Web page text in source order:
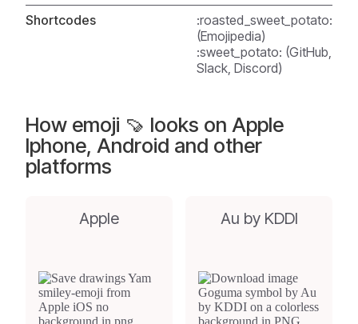
Shortcodes
:roasted_sweet_potato:
(Emojipedia)
:sweet_potato: (GitHub,
Slack, Discord)
How emoji 🍠 looks on Apple
Iphone, Android and other
platforms
Apple Au by KDDI